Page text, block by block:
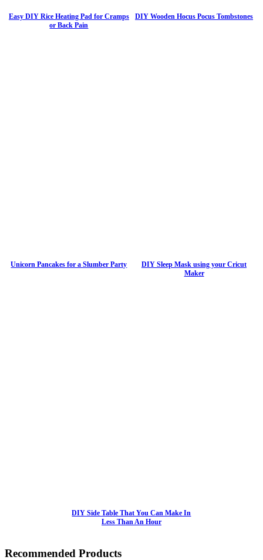
Easy DIY Rice Heating Pad for Cramps
or Back Pain
DIY Wooden Hocus Pocus Tombstones
Unicorn Pancakes for a Slumber Party
DIY Sleep Mask using your Cricut
Maker
DIY Side Table That You Can Make In
Less Than An Hour
Recommended Products